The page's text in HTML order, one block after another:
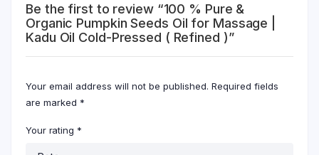
Be the first to review “100 % Pure &
Organic Pumpkin Seeds Oil for Massage |
Kadu Oil Cold-Pressed ( Refined )”
Your email address will not be published. Required fields
are marked *
Your rating *